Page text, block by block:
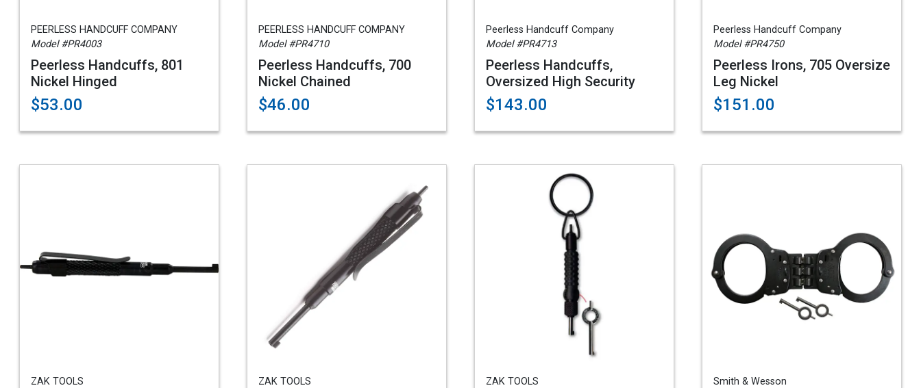
PEERLESS HANDCUFF COMPANY
Model #PR4003
Peerless Handcuffs, 801
Nickel Hinged
$53.00
PEERLESS HANDCUFF COMPANY
Model #PR4710
Peerless Handcuffs, 700
Nickel Chained
$46.00
Peerless Handcuff Company
Model #PR4713
Peerless Handcuffs,
Oversized High Security
$143.00
Peerless Handcuff Company
Model #PR4750
Peerless Irons, 705 Oversize
Leg Nickel
$151.00
ZAK TOOLS
ZAK TOOLS
ZAK TOOLS
Smith & Wesson